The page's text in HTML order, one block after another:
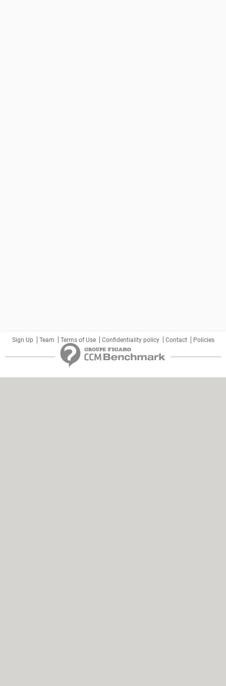
Sign Up Team Terms of Use Confidentiality policy Contact Policies